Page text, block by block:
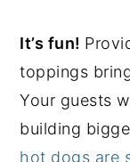
It’s fun!
toppings
Your guests
building
hot dogs are